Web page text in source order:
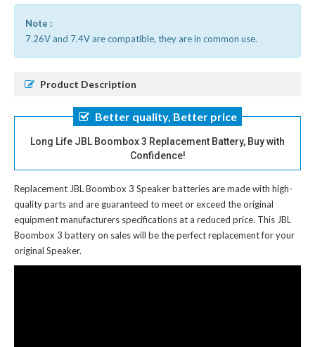
Note :
7.26V and 7.4V are compatible, they are in common use.
Product Description
Better quality, Better price
Long Life JBL Boombox 3 Replacement Battery, Buy with
Confidence!
Replacement JBL Boombox 3 Speaker batteriesare made with high-
quality parts and are guaranteed to meet or exceed the original
equipment manufacturers specifications at a reduced price. This JBL
Boombox 3 battery on sales will be the perfect replacement for your
original Speaker.